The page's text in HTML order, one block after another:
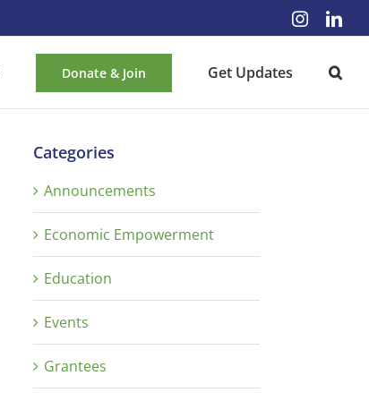
Donate & Join Get Updates
Categories
Announcements
Economic Empowerment
Education
Events
Grantees